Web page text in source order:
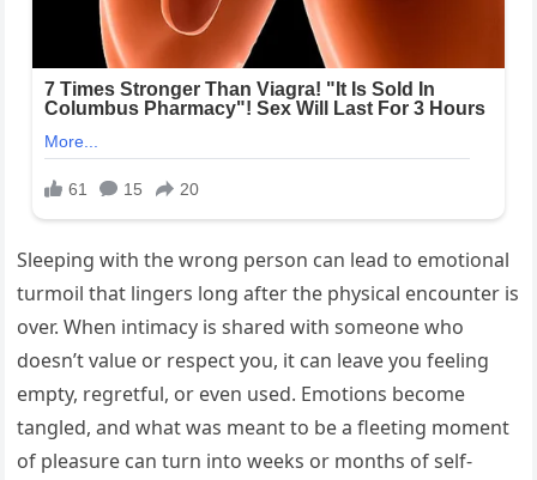
Sleeping with the wrong person can lead to emotional
turmoil that lingers long after the physical encounter is
over. When intimacy is shared with someone who
doesn’t value or respect you, it can leave you feeling
empty, regretful, or even used. Emotions become
tangled, and what was meant to be a fleeting moment
of pleasure can turn into weeks or months of self-